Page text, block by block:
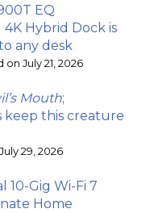
EQ
Hybrid Dock is
any desk
on July 21, 2026
Mouth;
this creature
29, 2026
10-Gig Wi-Fi 7
Home